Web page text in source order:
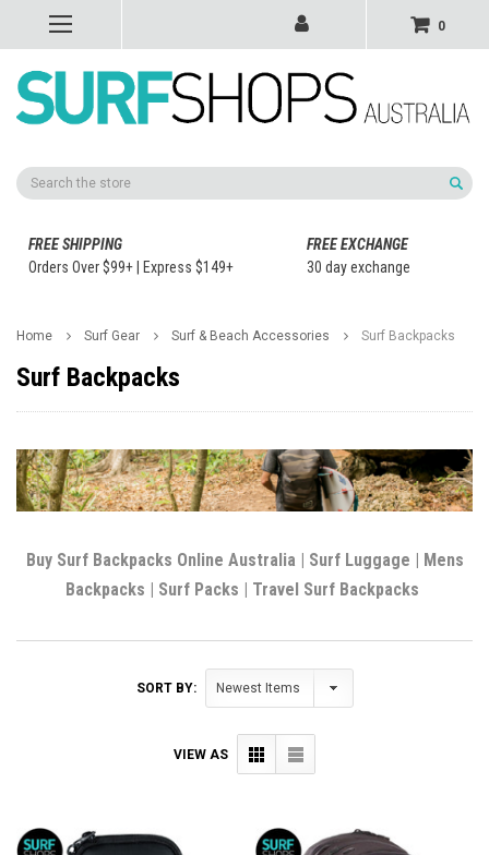
0
Search
FREE SHIPPING
Orders Over $99+ | Express $149+
FREE EXCHANGE
30 day exchange
Home Surf Gear Surf & Beach Accessories Surf Backpacks
Surf Backpacks
Buy Surf Backpacks Online Australia | Surf Luggage | Mens
Backpacks | Surf Packs | Travel Surf Backpacks
SORT BY:
VIEW AS